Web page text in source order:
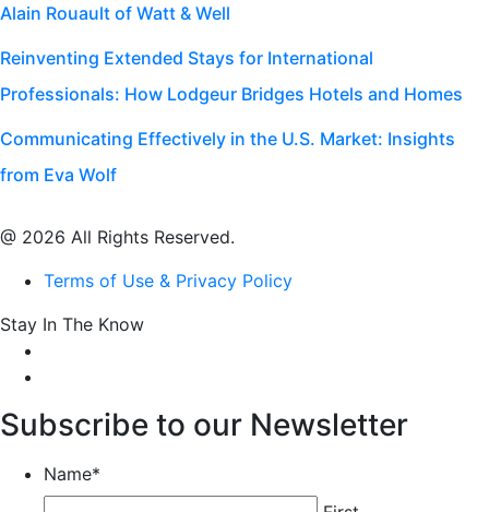
Alain Rouault of Watt & Well
Reinventing Extended Stays for International
Professionals: How Lodgeur Bridges Hotels and Homes
Communicating Effectively in the U.S. Market: Insights
from Eva Wolf
@ 2026 All Rights Reserved.
Terms of Use & Privacy Policy
Stay In The Know
Subscribe to our Newsletter
Name*